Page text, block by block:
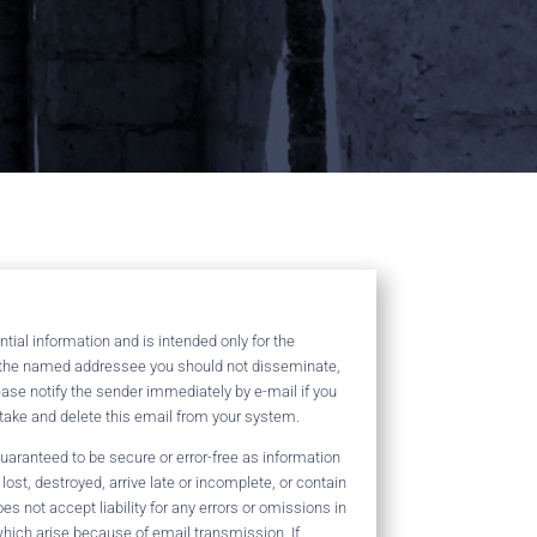
information and is intended only for the
named addressee you should not disseminate,
notify the sender immediately by e-mail if you
and delete this email from your system.
to be secure or error-free as information
destroyed, arrive late or incomplete, or contain
not accept liability for any errors or omissions in
arise because of email transmission. If